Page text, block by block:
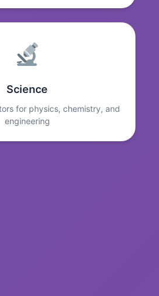
Science
for physics, chemistry, and
engineering